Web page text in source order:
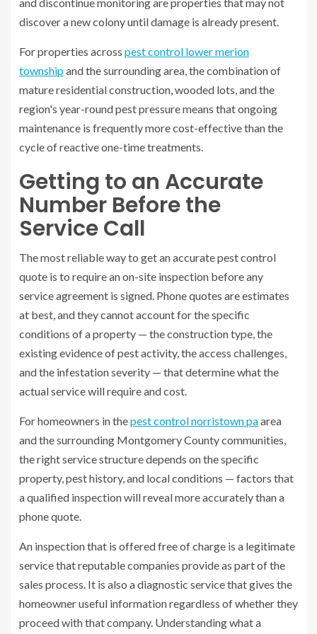
discover a new colony until damage is already present.
For properties across pest control lower merion
townshipand the surrounding area, the combination of
mature residential construction, wooded lots, and the
region's year-round pest pressure means that ongoing
maintenance is frequently more cost-effective than the
cycle of reactive one-time treatments.
Getting to an Accurate
Number Before the
Service Call
The most reliable way to get an accurate pest control
quote is to require an on-site inspection before any
service agreement is signed. Phone quotes are estimates
at best, and they cannot account for the specific
conditions of a property — the construction type, the
existing evidence of pest activity, the access challenges,
and the infestation severity — that determine what the
actual service will require and cost.
For homeowners in thepest control norristown paarea
and the surrounding Montgomery County communities,
the right service structure depends on the specific
property, pest history, and local conditions — factors that
a qualified inspection will reveal more accurately than a
phone quote.
An inspection that is offered free of charge is a legitimate
service that reputable companies provide as part of the
sales process. It is also a diagnostic service that gives the
homeowner useful information regardless of whether they
proceed with that company. Understanding what a